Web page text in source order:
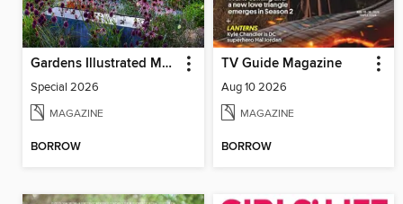
Gardens Illustrated Magazine
Special 2026
MAGAZINE
BORROW
TV Guide Magazine
Aug 10 2026
MAGAZINE
BORROW